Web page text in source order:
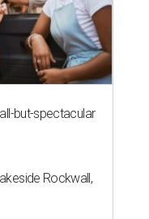
but-spectacular
Rockwall,